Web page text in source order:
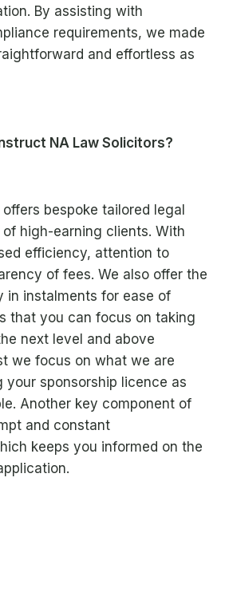
By assisting with
requirements, we made
and effortless as
NA Law Solicitors?
bespoke tailored legal
high-earning clients. With
efficiency, attention to
of fees. We also offer the
in instalments for ease of
that you can focus on taking
next level and above
we focus on what we are
your sponsorship licence as
Another key component of
and constant
keeps you informed on the